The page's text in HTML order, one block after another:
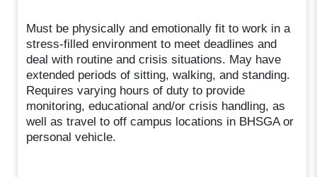
Must be physically and emotionally fit to work in a
stress-filled environment to meet deadlines and
deal with routine and crisis situations. May have
extended periods of sitting, walking, and standing.
Requires varying hours of duty to provide
monitoring, educational and/or crisis handling, as
well as travel to off campus locations in BHSGA or
personal vehicle.